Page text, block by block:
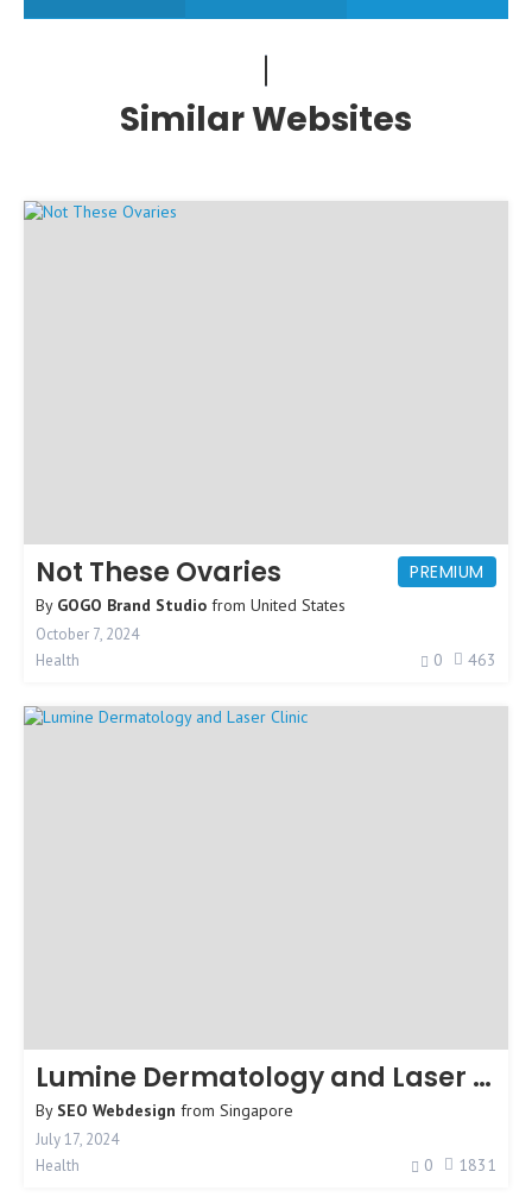
Similar Websites
PREMIUM
Not These Ovaries
By GOGO Brand Studio from United States
October 7, 2024
Health
0 463
Lumine Dermatology and Laser Clinic
By SEO Webdesign from Singapore
July 17, 2024
Health
0 1831